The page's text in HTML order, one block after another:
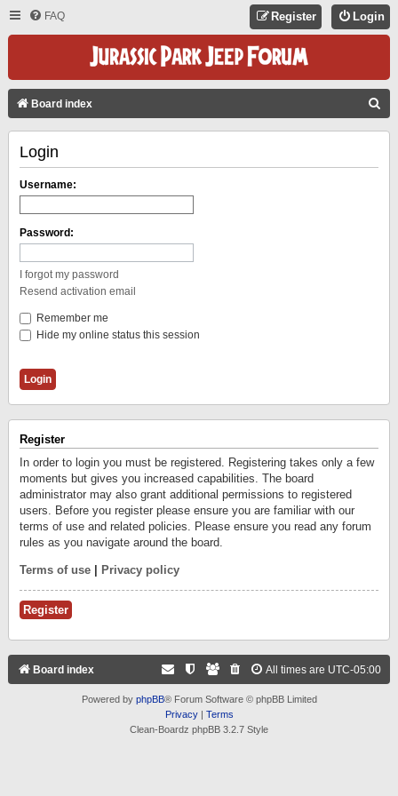
FAQ Login
Register
Board index
Login
Username:
Password:
I forgot my password
Resend activation email
Remember me
Hide my online status this session
Register
In order to login you must be registered. Registering takes only a few
moments but gives you increased capabilities. The board
administrator may also grant additional permissions to registered
users. Before you register please ensure you are familiar with our
terms of use and related policies. Please ensure you read any forum
rules as you navigate around the board.
Terms of use Privacy policy
Register
Board index All times are UTC-05:00
Powered by phpBB® Forum Software © phpBB Limited
Privacy| Terms
Clean-Boardz phpBB 3.2.7 Style